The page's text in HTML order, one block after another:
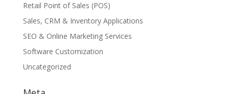
Retail Point of Sales (POS)
Sales, CRM & Inventory Applications
SEO & Online Marketing Services
Software Customization
Uncategorized